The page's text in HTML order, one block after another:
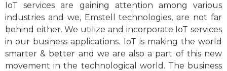
IoT services are gaining attention among various
industries and we, Emstell technologies, are not far
behind either. We utilize and incorporate IoT services
in our business applications. IoT is making the world
smarter & better and we are also a part of this new
movement in the technological world. The business